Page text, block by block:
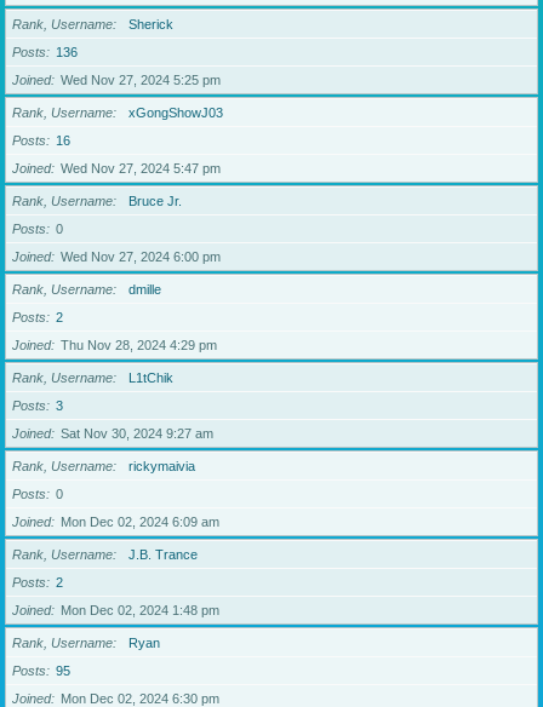
Rank, Username
Sherick
Posts
136
Joined
Wed Nov 27, 2024 5:25 pm
Rank, Username
xGongShowJ03
Posts
16
Joined
Wed Nov 27, 2024 5:47 pm
Rank, Username
Bruce Jr.
Posts
0
Joined
Wed Nov 27, 2024 6:00 pm
Rank, Username
dmille
Posts
2
Joined
Thu Nov 28, 2024 4:29 pm
Rank, Username
L1tChik
Posts
3
Joined
Sat Nov 30, 2024 9:27 am
Rank, Username
rickymaivia
Posts
0
Joined
Mon Dec 02, 2024 6:09 am
Rank, Username
J.B. Trance
Posts
2
Joined
Mon Dec 02, 2024 1:48 pm
Rank, Username
Ryan
Posts
95
Joined
Mon Dec 02, 2024 6:30 pm